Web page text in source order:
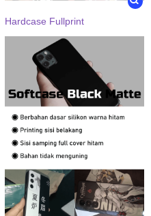
Hardcase Fullprint